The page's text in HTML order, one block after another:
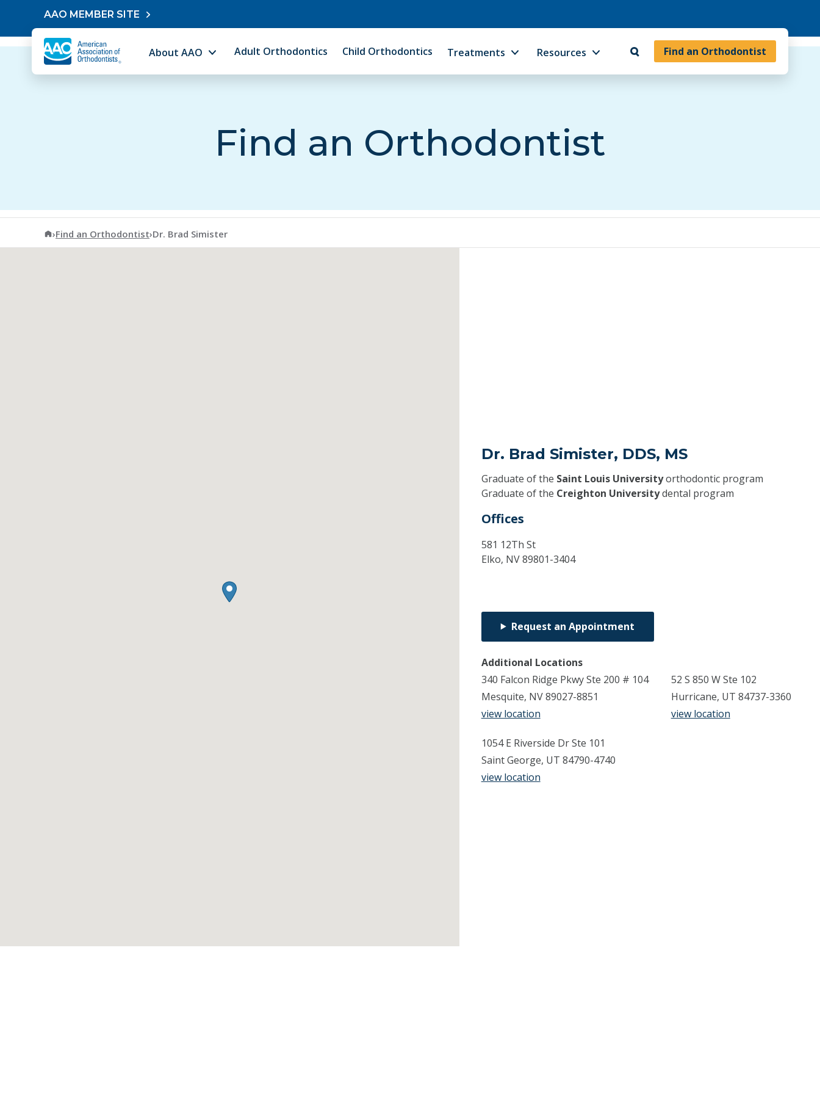
Skip to contentAAO MEMBER SITE
Find an Orthodontist
About AAO Adult Orthodontics Child Orthodontics Treatments Resources
Find an Orthodontist
American Association of Orthodontists
›Find an Orthodontist›Dr. Brad Simister
Dr. Brad Simister, DDS, MS
Graduate of the Saint Louis Universityorthodontic program
Graduate of the Creighton Universitydental program
Offices
581 12Th St
Elko, NV89801-3404
Request an Appointment
Additional Locations
340 Falcon Ridge Pkwy Ste 200 # 104
Mesquite, NV 89027-8851
view location
52 S 850 W Ste 102
Hurricane, UT 84737-3360
view location
1054 E Riverside Dr Ste 101
Saint George, UT 84790-4740
view location